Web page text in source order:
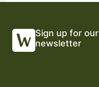
Sign up for our
newsletter